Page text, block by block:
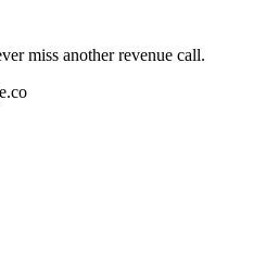
miss another revenue call.